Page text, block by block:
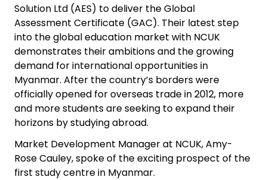
Solution Ltd (AES) to deliver the Global
Assessment Certificate (GAC). Their latest step
into the global education market with NCUK
demonstrates their ambitions and the growing
demand for international opportunities in
Myanmar. After the country’s borders were
officially opened for overseas trade in 2012, more
and more students are seeking to expand their
horizons by studying abroad.
Market Development Manager at NCUK, Amy-
Rose Cauley, spoke of the exciting prospect of the
first study centre in Myanmar.